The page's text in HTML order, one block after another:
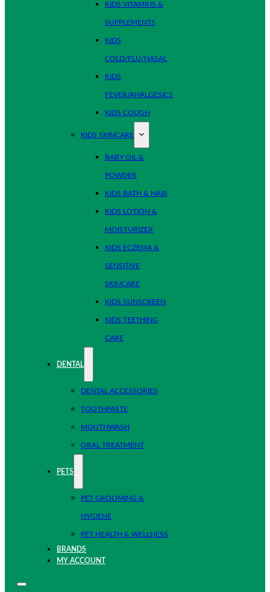
KIDS VITAMINS &
SUPPLEMENTS
KIDS
COLD/FLU/NASAL
KIDS
FEVER/ANALGESICS
KIDS COUGH
KIDS SKINCARE
BABY OIL &
POWDER
KIDS BATH & HAIR
KIDS LOTION &
MOISTURIZER
KIDS ECZEMA &
SENSITIVE
SKINCARE
KIDS SUNSCREEN
KIDS TEETHING
CARE
DENTAL
DENTAL ACCESSORIES
TOOTHPASTE
MOUTHWASH
ORAL TREATMENT
PETS
PET GROOMING &
HYGIENE
PET HEALTH & WELLNESS
BRANDS
MY ACCOUNT